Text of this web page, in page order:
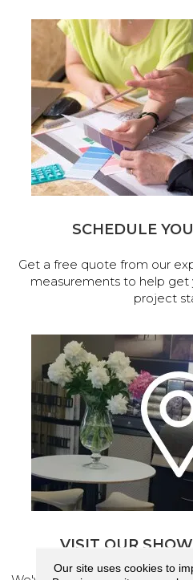
SCHEDULE
Get a free quote from our
measurements to help
project
VISIT OUR
Our site uses cookies to